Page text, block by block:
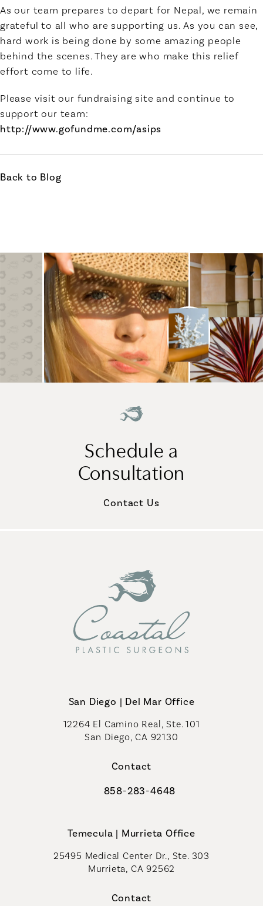
As our team prepares to depart for Nepal, we remain
grateful to all who are supporting us. As you can see,
hard work is being done by some amazing people
behind the scenes. They are who make this relief
effort come to life.
Please visit our fundraising site and continue to
support our team:
http://www.gofundme.com/asips
Back to Blog
Schedule a
Consultation
Contact Us
San Diego | Del Mar Office
12264 El Camino Real, Ste. 101
San Diego, CA 92130
Contact
Call Coastal Plastic Surgeons on
858-283-4648
Temecula | Murrieta Office
25495 Medical Center Dr., Ste. 303
Murrieta, CA 92562
Contact